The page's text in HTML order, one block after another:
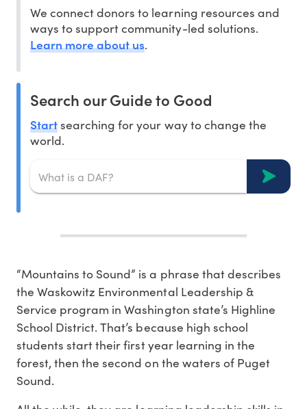
We connect donors to learning resources and
ways to support community-led solutions.
Learn more about us.
Search our Guide to Good
Startsearching for your way to change the
world.
“Mountains to Sound” is a phrase that describes
the Waskowitz Environmental Leadership &
Service program in Washington state’s Highline
School District. That’s because high school
students start their first year learning in the
forest, then the second on the waters of Puget
Sound.